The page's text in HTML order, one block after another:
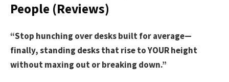
People (Reviews)
“Stop hunching over desks built for average—
finally, standing desks that rise to YOUR height
without maxing out or breaking down.”